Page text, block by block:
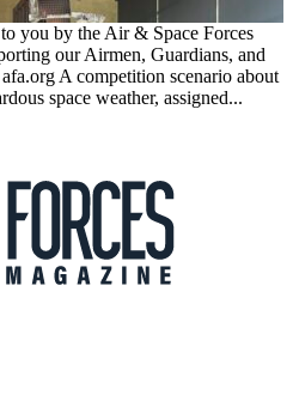
you by the Air & Space Forces
our Airmen, Guardians, and
A competition scenario about
space weather, assigned...